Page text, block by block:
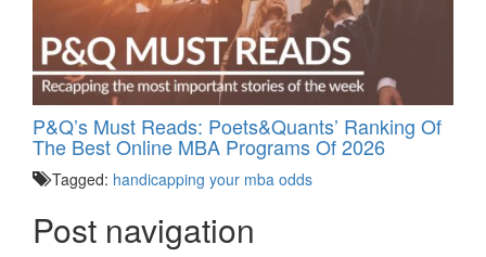
P&Q’s Must Reads: Poets&Quants’ Ranking Of
The Best Online MBA Programs Of 2026
Tagged: handicapping your mba odds
Post navigation